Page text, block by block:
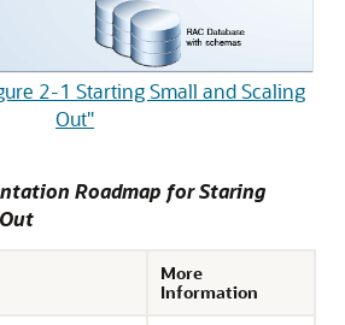
2-1 Starting Small and Scaling
Out"
Roadmap for Staring
More
Information